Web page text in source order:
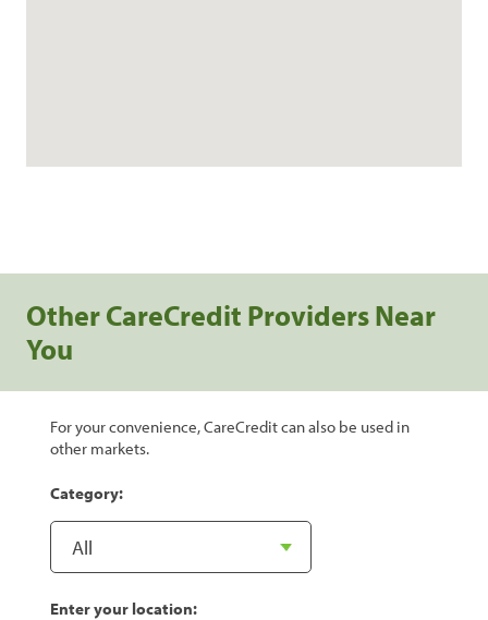
Other CareCredit Providers Near
You
For your convenience, CareCredit can also be used in
other markets.
Category:
Enter your location: